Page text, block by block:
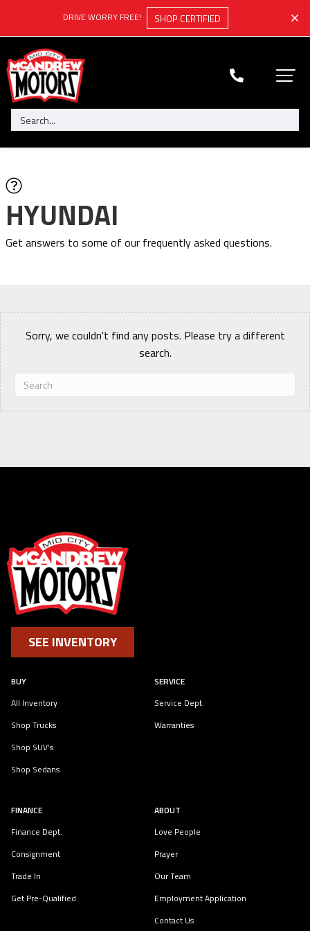
DRIVE WORRY FREE! SHOP CERTIFIED
HYUNDAI
Get answers to some of our frequently asked questions.
Sorry, we couldn't find any posts. Please try a different
search.
SEE INVENTORY
BUY
All Inventory
Shop Trucks
Shop SUV’s
Shop Sedans
SERVICE
Service Dept.
Warranties
FINANCE
Finance Dept.
Consignment
Trade In
Get Pre-Qualified
ABOUT
Love People
Prayer
Our Team
Employment Application
Contact Us